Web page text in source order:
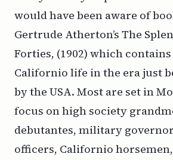
would have been aware of
Gertrude Atherton’s The
Forties, (1902) which
Californio life in the era just
by the USA. Most are set in
focus on high society
debutantes, military
officers, Californio